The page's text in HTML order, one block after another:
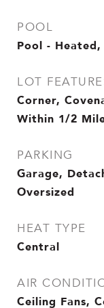
POOL
Pool -
LOT
Corner,
Within 1/2
PARKING
Garage,
Oversized
HEAT TYPE
Central
AIR
Ceiling Fans,